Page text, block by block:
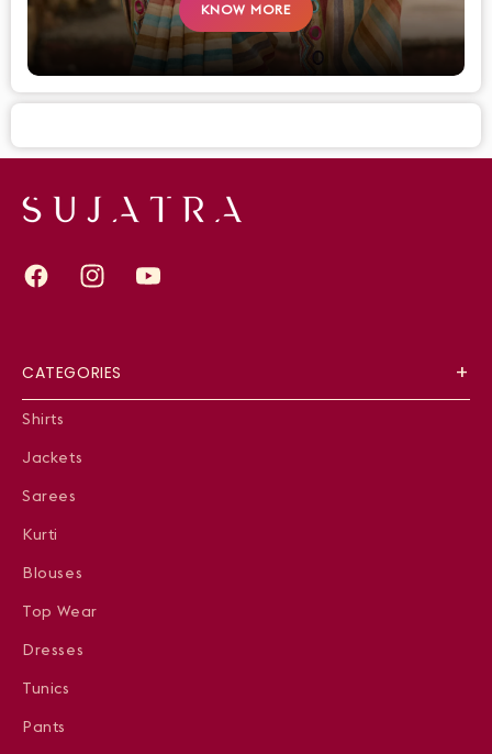
KNOW MORE
FacebookInstagramYouTube
CATEGORIES
Shirts
Jackets
Sarees
Kurti
Blouses
Top Wear
Dresses
Tunics
Pants